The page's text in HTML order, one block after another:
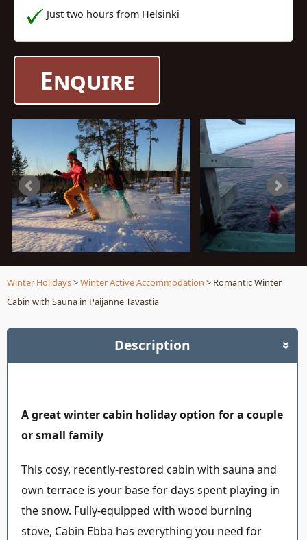
Just two hours from Helsinki
Enquire
Winter Holidays>Winter Active Accommodation > Romantic Winter
Cabin with Sauna in Päijänne Tavastia
Description »
A great winter cabin holiday option for a couple
or small family
This cosy, recently-restored cabin with sauna and
own terrace is your base for days spent playing in
the snow. Fully-equipped with wood burning
stove, Cabin Ebba has everything you need for